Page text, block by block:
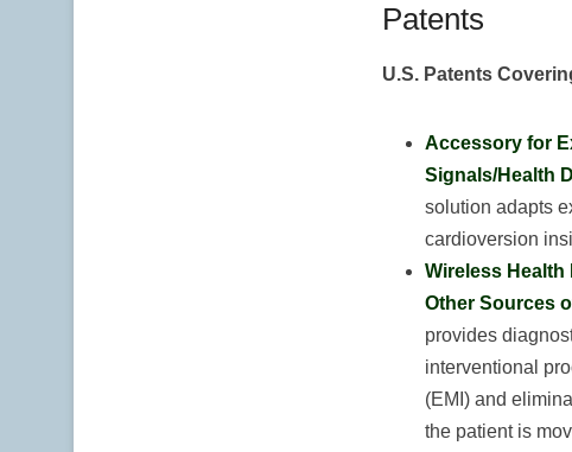
Patents
U.S. Patents
Accessory for
Signals/Health
solution adapts
cardioversion
Wireless Health
Other Sources
provides
interventional
(EMI) and
the patient is